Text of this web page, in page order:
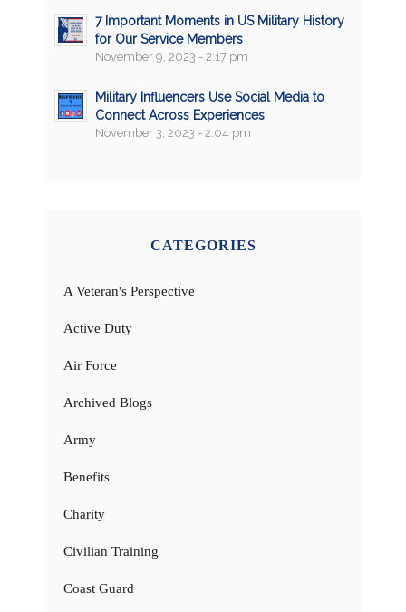
7 Important Moments in US Military History
for Our Service Members
November 9, 2023 - 2:17 pm
Military Influencers Use Social Media to
Connect Across Experiences
November 3, 2023 - 2:04 pm
CATEGORIES
A Veteran's Perspective
Active Duty
Air Force
Archived Blogs
Army
Benefits
Charity
Civilian Training
Coast Guard